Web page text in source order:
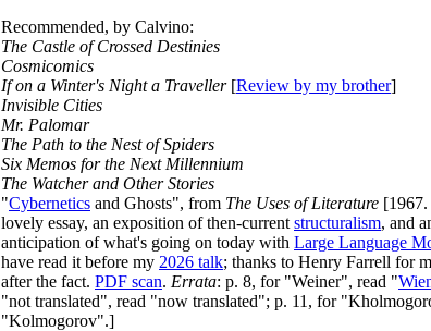
Recommended, by Calvino:
The Castle of Crossed Destinies
Cosmicomics
If on a Winter's Night a Traveller[Review by my brother]
Invisible Cities
Mr. Palomar
The Path to the Nest of Spiders
Six Memos for the Next Millennium
The Watcher and Other Stories
"Cybernetics and Ghosts", from The Uses of Literature [1967
lovely essay, an exposition of then-current structuralism, and
anticipation of what's going on today with Large Language
have read it before my 2026 talk; thanks to Henry Farrell for
after the fact. PDF scan. Errata: p. 8, for "Weiner", read "
"not translated", read "now translated"; p. 11, for
"Kolmogorov".]